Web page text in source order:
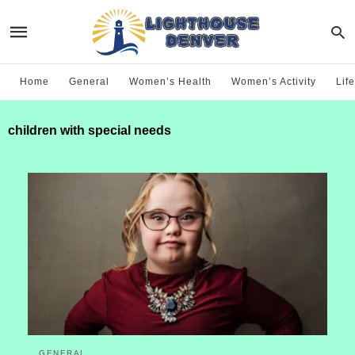
Home General Women’s Health Women’s Activity
children with special needs